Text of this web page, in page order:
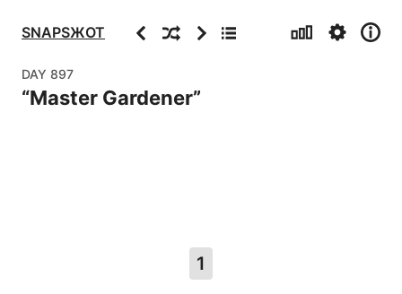
SNAPSЖOT PreviousRandomNextArchive Stats Settings
Info
DAY 897
“Master Gardener”
1